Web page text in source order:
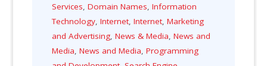
Services,Domain Names,Information
Technology,Internet,Internet,Marketing
and Advertising,News & Media,News and
Media,News and Media,Programming